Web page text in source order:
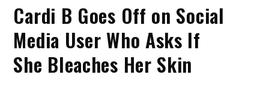
Cardi B Goes Off on Social
Media User Who Asks If
She Bleaches Her Skin